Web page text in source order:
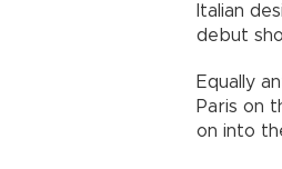
Italian
debut
Equally
Paris on
on into